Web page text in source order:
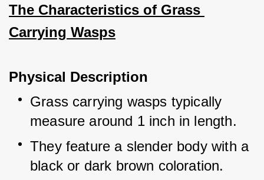
The Characteristics of Grass
Carrying Wasps
Physical Description
Grass carrying wasps typically
measure around 1 inch in length.
They feature a slender body with a
black or dark brown coloration.